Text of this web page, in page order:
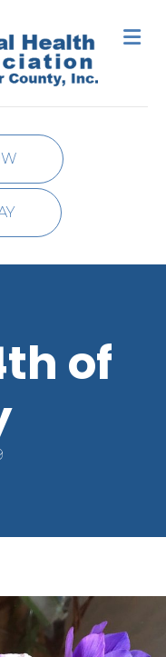
of